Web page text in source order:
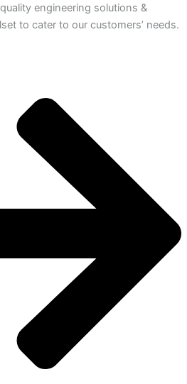
engineering solutions &
to cater to our customers’ needs.